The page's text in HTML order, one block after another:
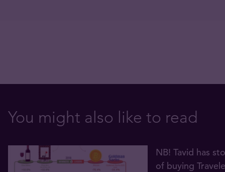
You might also like to read
NB! Tavid has
of buying